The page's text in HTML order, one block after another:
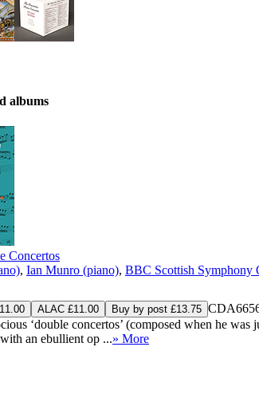
albums
Concertos
, Ian Munro (piano), BBC Scottish Symphony
ALAC £11.00 Buy by post £13.75
‘double concertos’ (composed when he
an ebullient op ...» More